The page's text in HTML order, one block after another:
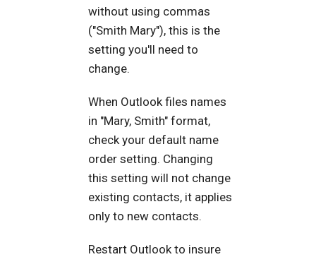
without using commas
("Smith Mary"), this is the
setting you'll need to
change.
When Outlook files names
in "Mary, Smith" format,
check your default name
order setting. Changing
this setting will not change
existing contacts, it applies
only to new contacts.
Restart Outlook to insure